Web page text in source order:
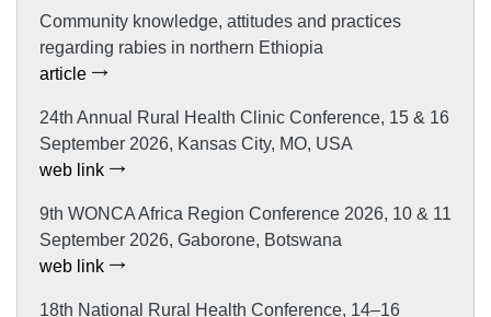
Community knowledge, attitudes and practices
regarding rabies in northern Ethiopia
article
24th Annual Rural Health Clinic Conference, 15 & 16
September 2026, Kansas City, MO, USA
web link
9th WONCA Africa Region Conference 2026, 10 & 11
September 2026, Gaborone, Botswana
web link
18th National Rural Health Conference, 14–16